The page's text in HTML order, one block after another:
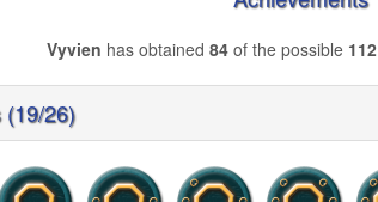
Vyvien has obtained 84 of the possible 112
(19/26)